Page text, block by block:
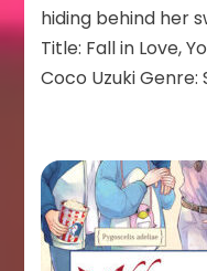
hiding behind her
Title: Fall in Love,
Coco Uzuki Genre: